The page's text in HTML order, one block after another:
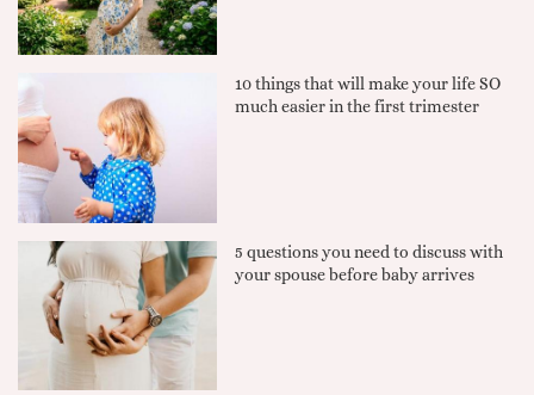
10 things that will make your life SO
much easier in the first trimester
5 questions you need to discuss with
your spouse before baby arrives